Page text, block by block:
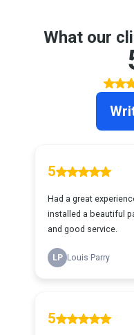
What our
5
Had a great
installed a beautiful
and good service.
LP Louis Parry
5